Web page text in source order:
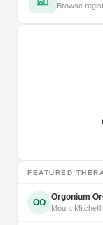
Browse
FEATURED
OO
Orgonium
Mount Mitchelll